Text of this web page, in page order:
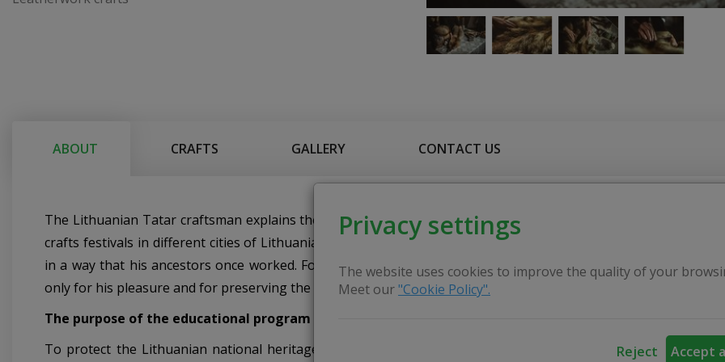
Privacy settings
The website uses cookies to improve the quality of your
Meet our"Cookie Policy".
Reject Accept
ABOUT CRAFTS GALLERY CONTACT US
The Lithuanian Tatar craftsman explains the peculiarities of old fur processing craft and leather making craft
crafts festivals in different cities of Lithuania, demonstrates the use of natural materials in the fur processing
in a way that his ancestors once worked. For the craftsman, these activities are not for living now but he
only for his pleasure and for preserving the heritage.
The purpose of the educational program
To protect the Lithuanian national heritage, to show people that the craft of leather processing, all done